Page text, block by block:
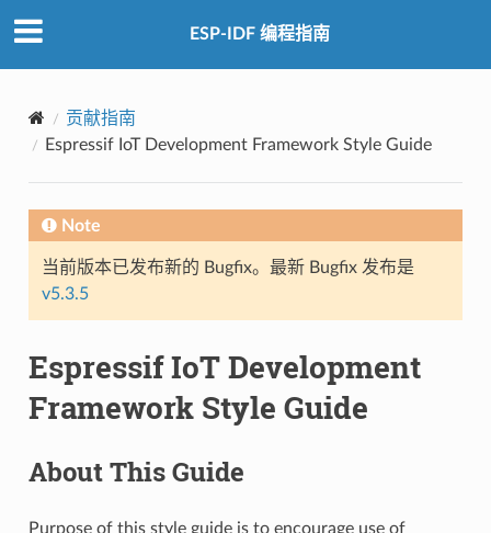
ESP-IDF 编程指南
贡献指南
Espressif IoT Development Framework Style Guide
Note
当前版本已发布新的 Bugfix。最新 Bugfix 发布是
v5.3.5
Espressif IoT Development
Framework Style Guide
About This Guide
Purpose of this style guide is to encourage use of